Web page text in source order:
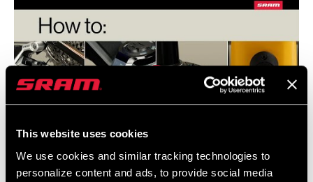
This website uses cookies
We use cookies and similar tracking technologies to
personalize content and ads, to provide social media